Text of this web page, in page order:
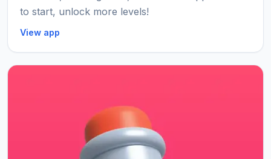
to start, unlock more levels!
View app